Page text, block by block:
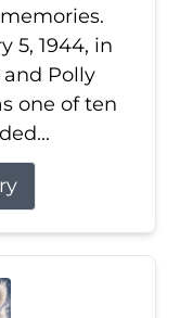
5, 1944, in
and Polly
one of ten